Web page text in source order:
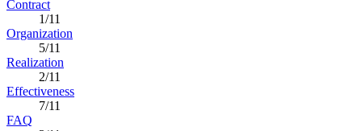
Contract
1/11
Organization
5/11
Realization
2/11
Effectiveness
7/11
FAQ